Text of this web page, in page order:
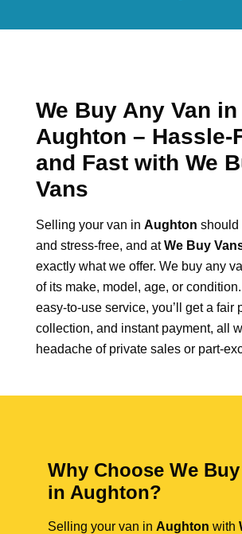
We Buy Any Van in
Aughton – Hassle-
and Fast with We
Vans
Selling your van in Aughton should
and stress-free, and atWe Buy
exactly what we offer. We buy any
of its make, model, age, or
easy-to-use service, you’ll get a fair
collection, and instant payment, all
headache of private sales or part-
Why Choose We
in Aughton?
Selling your van in Aughton with